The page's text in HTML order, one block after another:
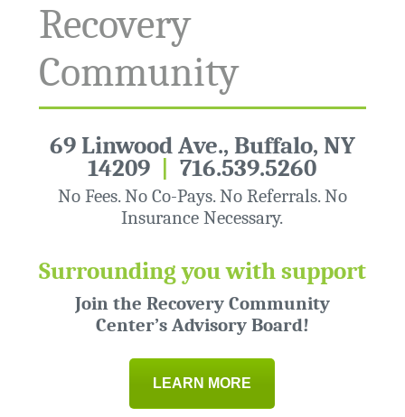
Recovery
Community
69 Linwood Ave., Buffalo, NY
14209
716.539.5260
No Fees. No Co-Pays. No Referrals. No
Insurance Necessary.
Surrounding you with support
Join the Recovery Community
Center’s Advisory Board!
LEARN MORE